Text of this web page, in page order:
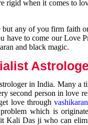
when it comes to
any of you firm faith
have to come our Love
and black magic.
in India. Many a
second person in love
love through vashikaran
which is
Kali Das ji who can